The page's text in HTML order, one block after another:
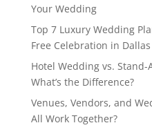
Your Wedding
Top 7 Luxury Wedding
Free Celebration in Dallas
Hotel Wedding vs.
What’s the Difference?
Venues, Vendors, and
All Work Together?